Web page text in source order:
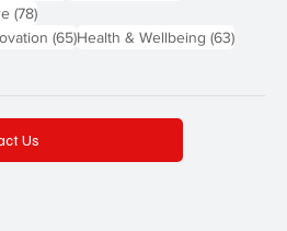
(78)78 posts
(65)65 posts
Health & Wellbeing (63)63
Us